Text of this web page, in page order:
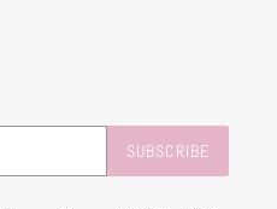
SUBSCRIBE